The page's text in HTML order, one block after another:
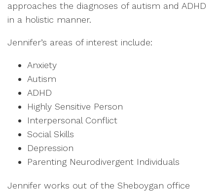
approaches the diagnoses of autism and ADHD
in a holistic manner.
Jennifer’s areas of interest include:
Anxiety
Autism
ADHD
Highly Sensitive Person
Interpersonal Conflict
Social Skills
Depression
Parenting Neurodivergent Individuals
Jennifer works out of the Sheboygan office